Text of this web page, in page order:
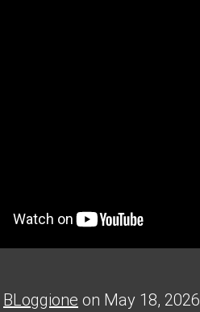
BLoggione on May 18, 2026